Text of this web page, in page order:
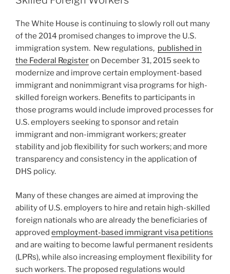
I-
o
k
The White House is continuing to slowly roll out many
of the 2014 promised changes to improve the U.S.
immigration system. New regulations, published in
the Federal Registeron December 31, 2015 seek to
modernize and improve certain employment-based
immigrant and nonimmigrant visa programs for high-
skilled foreign workers. Benefits to participants in
those programs would include improved processes for
U.S. employers seeking to sponsor and retain
immigrant and non-immigrant workers; greater
stability and job flexibility for such workers; and more
transparency and consistency in the application of
DHS policy.
Many of these changes are aimed at improving the
ability of U.S. employers to hire and retain high-skilled
foreign nationals who are already the beneficiaries of
approved employment-based immigrant visa petitions
and are waiting to become lawful permanent residents
(LPRs), while also increasing employment flexibility for
such workers. The proposed regulations would